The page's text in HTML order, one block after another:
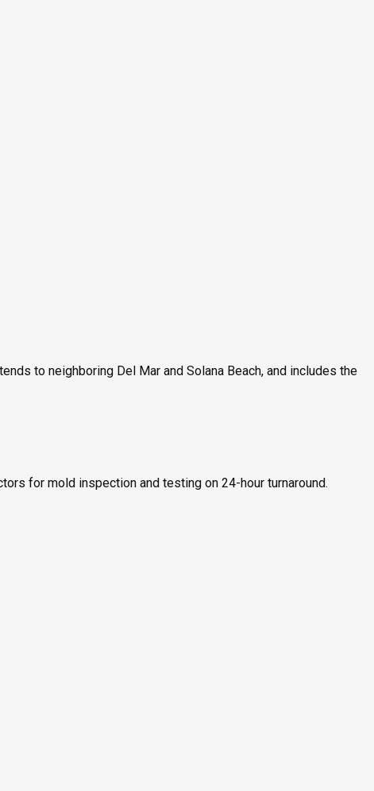
to neighboring Del Mar and Solana Beach, and includes the
for mold inspection and testing on 24-hour turnaround.